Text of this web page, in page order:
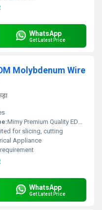
WhatsApp
Get Latest Price
Molybdenum Wire
Mimy Premium Quality EDM Molybdenum Wire
for slicing, cutting
Appliance
WhatsApp
Get Latest Price